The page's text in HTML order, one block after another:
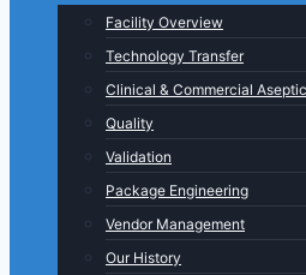
Facility Overview
Technology Transfer
Clinical & Commercial
Quality
Validation
Package Engineering
Vendor Management
Our History